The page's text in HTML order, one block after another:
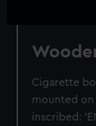
Cigarette
mounted
inscribed: